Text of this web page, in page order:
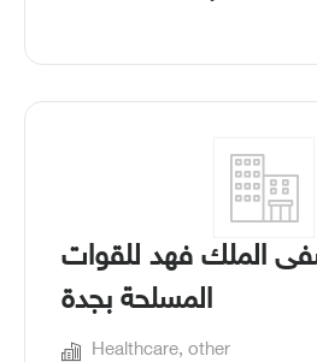
الملك فهد للقوات
المسلحة بجدة
Healthcare, other